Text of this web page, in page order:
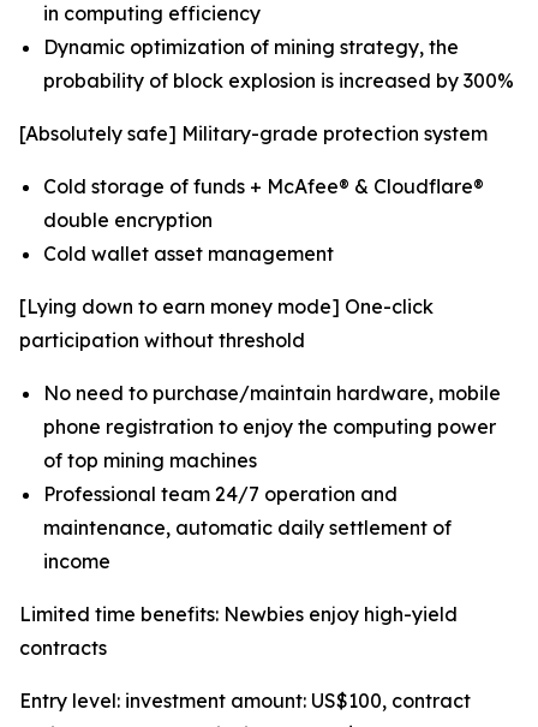
in computing efficiency
Dynamic optimization of mining strategy, the
probability of block explosion is increased by 300%
[Absolutely safe] Military-grade protection system
Cold storage of funds + McAfee® & Cloudflare®
double encryption
Cold wallet asset management
[Lying down to earn money mode] One-click
participation without threshold
No need to purchase/maintain hardware, mobile
phone registration to enjoy the computing power
of top mining machines
Professional team 24/7 operation and
maintenance, automatic daily settlement of
income
Limited time benefits: Newbies enjoy high-yield
contracts
Entry level: investment amount: US$100, contract